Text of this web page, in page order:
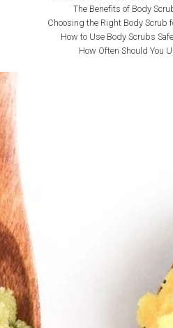
The Benefits of Body
Choosing the Right Body Scrub
How to Use Body Scrubs
How Often Should You